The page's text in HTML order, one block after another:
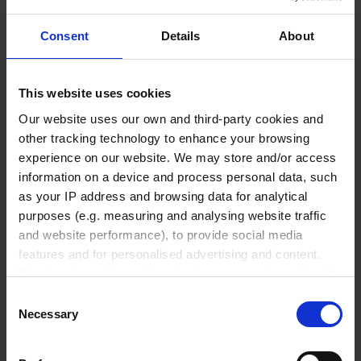
Consent Details About
This website uses cookies
Our website uses our own and third-party cookies and
other tracking technology to enhance your browsing
experience on our website. We may store and/or access
information on a device and process personal data, such
as your IP address and browsing data for analytical
purposes (e.g. measuring and analysing website traffic
and website performance), to provide social media
features and for personalised advertising and content.
We also share information about your use of our site with
may combine it with other information that you’ve
provided to them or that they’ve collected from your use
Selection
Necessary
Liquid Handling
Bottle-top dispensers
Bottle-top burettes
Micropipettes
Tips
Pipetting aids
Repetitive pipettes